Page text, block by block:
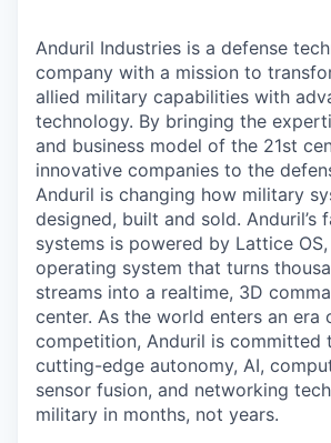
Anduril Industries is a defense
company with a mission to
allied military capabilities with
technology. By bringing the
and business model of the 21st
innovative companies to the
Anduril is changing how military
designed, built and sold. Anduril’s
systems is powered by Lattice
operating system that turns
streams into a realtime, 3D
center. As the world enters an era
competition, Anduril is committed
cutting-edge autonomy, AI,
sensor fusion, and networking
military in months, not years.